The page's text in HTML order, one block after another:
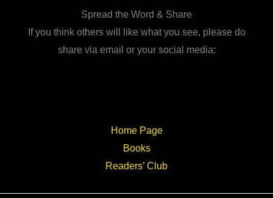
Spread the Word & Share
If you think others will like what you see, please do
share via email or your social media:
Home Page
Books
Readers’ Club